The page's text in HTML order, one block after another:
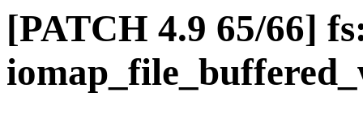
[PATCH 4.9 65/66]